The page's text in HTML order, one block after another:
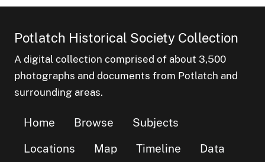
Potlatch Historical Society Collection
A digital collection comprised of about 3,500
photographs and documents from Potlatch and
surrounding areas.
Home Browse
Subjects
Locations
Map Timeline Data